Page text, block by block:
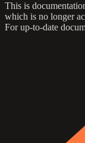
This is
which is no longer
For up-to-date